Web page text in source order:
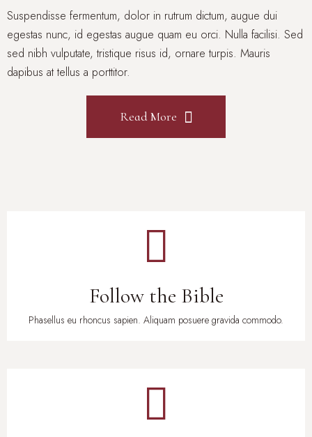
Suspendisse fermentum, dolor in rutrum dictum, augue dui
egestas nunc, id egestas augue quam eu orci. Nulla facilisi. Sed
sed nibh vulputate, tristique risus id, ornare turpis. Mauris
dapibus at tellus a porttitor.
Read More
Follow the Bible
Phasellus eu rhoncus sapien. Aliquam posuere gravida commodo.